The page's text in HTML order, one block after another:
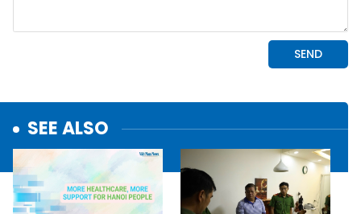
SEE ALSO